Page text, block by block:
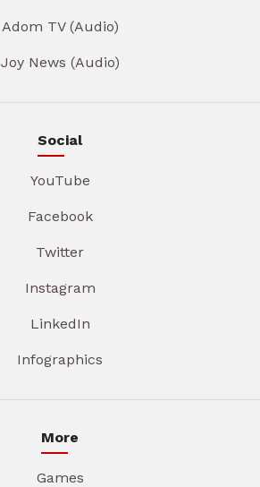
Adom TV (Audio)
Joy News (Audio)
Social
YouTube
Facebook
Twitter
Instagram
LinkedIn
Infographics
More
Games